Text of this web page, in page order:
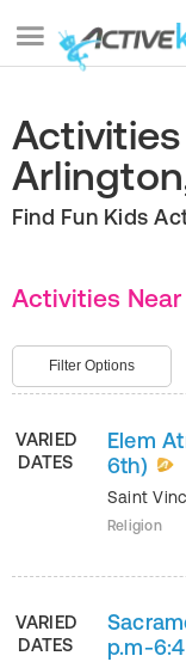
Find Fun Kids
Activities Near
Filter Options
VARIED
DATES
Elem
6th)
Saint
Religion
VARIED
DATES
p.m-